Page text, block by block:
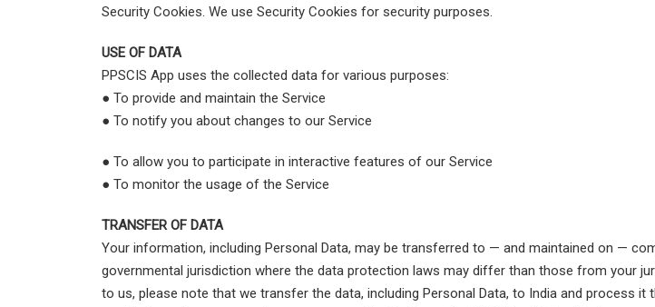
Security Cookies. We use Security Cookies for security purposes.
USE OF DATA
PPSCIS App uses the collected data for various purposes:
● To provide and maintain the Service
● To notify you about changes to our Service
● To allow you to participate in interactive features of our Service
● To monitor the usage of the Service
TRANSFER OF DATA
Your information, including Personal Data, may be transferred to — and maintained on —
governmental jurisdiction where the data protection laws may differ than those from your
to us, please note that we transfer the data, including Personal Data, to India and process